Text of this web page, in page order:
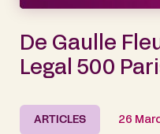
De Gaulle
Legal 500
ARTICLES 26